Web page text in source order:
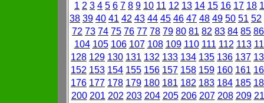
1 2 3 4 5 6 7 8 9 10 11 12 13 14 15 16 17 18
38 39 40 41 42 43 44 45 46 47 48 49 50 51 52
72 73 74 75 76 77 78 79 80 81 82 83 84 85 86
104 105 106 107 108 109 110 111 112 113
128 129 130 131 132 133 134 135 136 137
152 153 154 155 156 157 158 159 160 161
176 177 178 179 180 181 182 183 184 185
200 201 202 203 204 205 206 207 208 209